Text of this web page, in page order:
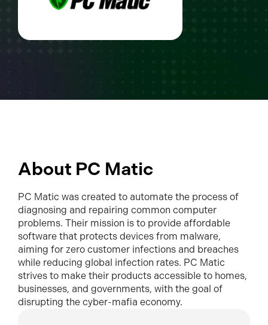
About PC Matic
PC Matic was created to automate the process of
diagnosing and repairing common computer
problems. Their mission is to provide affordable
software that protects devices from malware,
aiming for zero customer infections and breaches
while reducing global infection rates. PC Matic
strives to make their products accessible to homes,
businesses, and governments, with the goal of
disrupting the cyber-mafia economy.